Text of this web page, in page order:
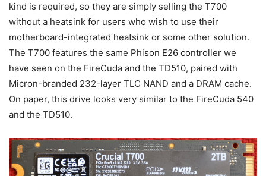
kind is required, so they are simply selling the T700
without a heatsink for users who wish to use their
motherboard-integrated heatsink or some other solution.
The T700 features the same Phison E26 controller we
have seen on the FireCuda and the TD510, paired with
Micron-branded 232-layer TLC NAND and a DRAM cache.
On paper, this drive looks very similar to the FireCuda 540
and the TD510.